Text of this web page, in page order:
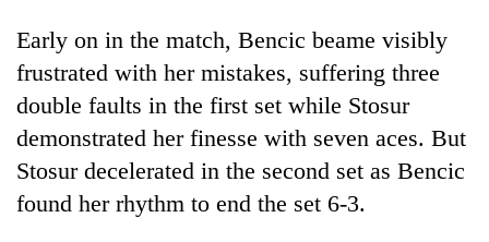
switching
to
clean
energy
Early on in the match, Bencic beame visibly
frustrated with her mistakes, suffering three
double faults in the first set while Stosur
demonstrated her finesse with seven aces. But
Stosur decelerated in the second set as Bencic
found her rhythm to end the set 6-3.